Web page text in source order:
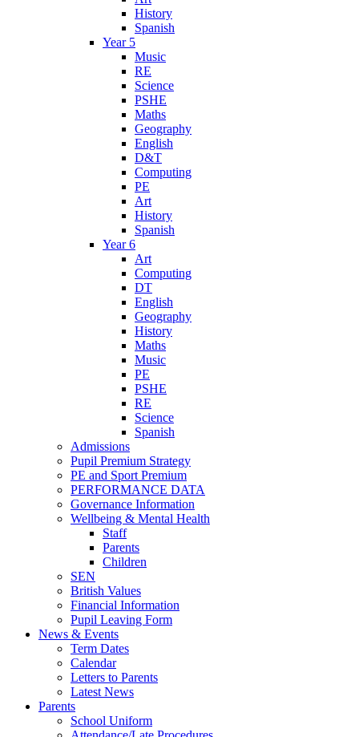
History
Spanish
Year 5
Music
RE
Science
PSHE
Maths
Geography
English
D&T
Computing
PE
Art
History
Spanish
Year 6
Art
Computing
DT
English
Geography
History
Maths
Music
PE
PSHE
RE
Science
Spanish
Admissions
Pupil Premium Strategy
PE and Sport Premium
PERFORMANCE DATA
Governance Information
Wellbeing & Mental Health
Staff
Parents
Children
SEN
British Values
Financial Information
Pupil Leaving Form
News & Events
Term Dates
Calendar
Letters to Parents
Latest News
Parents
School Uniform